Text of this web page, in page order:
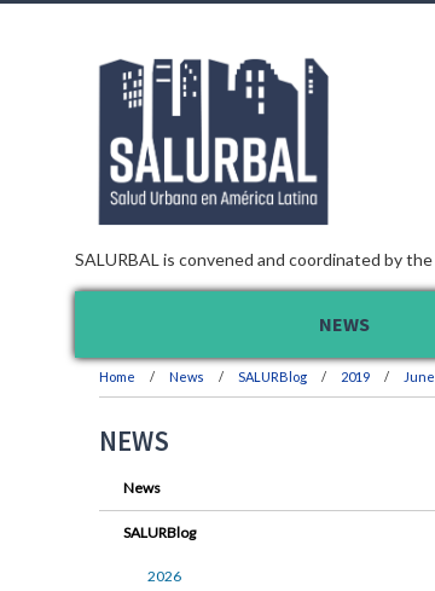
SALURBAL is convened and coordinated by the
NEWS
Home News SALURBlog 2019 June
NEWS
News
SALURBlog
2026